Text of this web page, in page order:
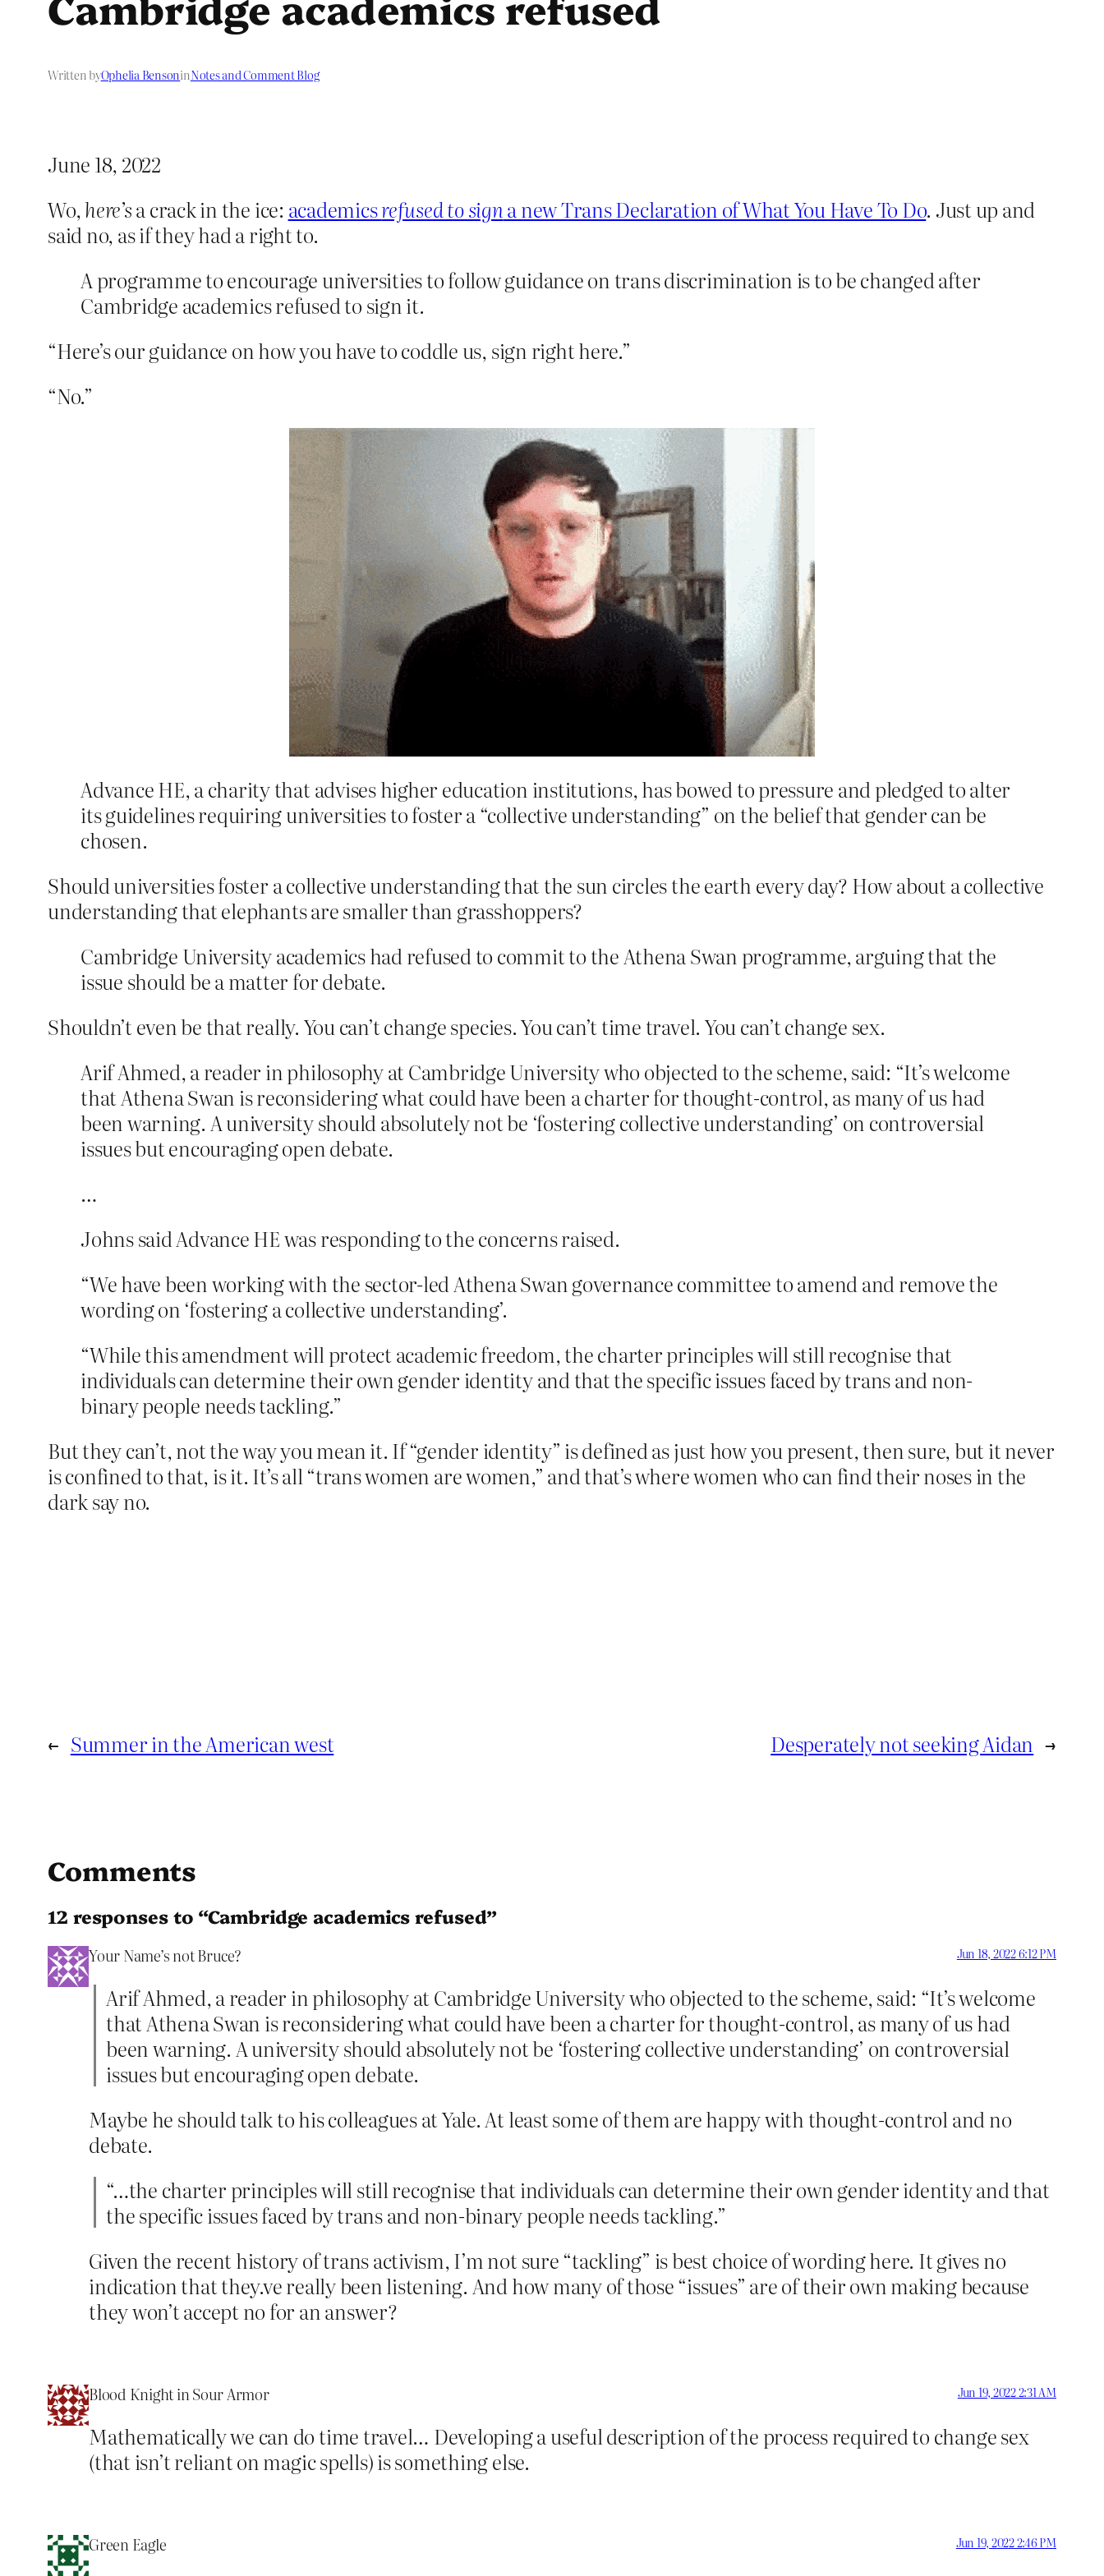
Written byOphelia BensoninNotes and Comment Blog
June 18, 2022
Wo,here’sa crack in the ice: academicsrefused to signa new Trans Declaration of What You Have To Do. Just up and
said no, as if they had a right to.
A programme to encourage universities to follow guidance on trans discrimination is to be changed after
Cambridge academics refused to sign it.
“Here’s our guidance on how you have to coddle us, sign right here.”
“No.”
Advance HE, a charity that advises higher education institutions, has bowed to pressure and pledged to alter
its guidelines requiring universities to foster a “collective understanding” on the belief that gender can be
chosen.
Should universities foster a collective understanding that the sun circles the earth every day? How about a collective
understanding that elephants are smaller than grasshoppers?
Cambridge University academics had refused to commit to the Athena Swan programme, arguing that the
issue should be a matter for debate.
Shouldn’t even be that really. You can’t change species. You can’t time travel. You can’t change sex.
Arif Ahmed, a reader in philosophy at Cambridge University who objected to the scheme, said: “It’s welcome
that Athena Swan is reconsidering what could have been a charter for thought-control, as many of us had
been warning. A university should absolutely not be ‘fostering collective understanding’ on controversial
issues but encouraging open debate.
…
Johns said Advance HE was responding to the concerns raised.
“We have been working with the sector-led Athena Swan governance committee to amend and remove the
wording on ‘fostering a collective understanding’.
“While this amendment will protect academic freedom, the charter principles will still recognise that
individuals can determine their own gender identity and that the specific issues faced by trans and non-
binary people needs tackling.”
But they can’t, not the way you mean it. If “gender identity” is defined as just how you present, then sure, but it never
is confined to that, is it. It’s all “trans women are women,” and that’s where women who can find their noses in the
dark say no.
← Summer in the American west Desperately not seeking Aidan →
Comments
12 responses to “Cambridge academics refused”
Your Name’s not Bruce? Jun 18, 2022 6:12 PM
Arif Ahmed, a reader in philosophy at Cambridge University who objected to the scheme, said: “It’s welcome
that Athena Swan is reconsidering what could have been a charter for thought-control, as many of us had
been warning. A university should absolutely not be ‘fostering collective understanding’ on controversial
issues but encouraging open debate.
Maybe he should talk to his colleagues at Yale. At least some of them are happy with thought-control and no
debate.
“…the charter principles will still recognise that individuals can determine their own gender identity and that
the specific issues faced by trans and non-binary people needs tackling.”
Given the recent history of trans activism, I’m not sure “tackling” is best choice of wording here. It gives no
indication that they.ve really been listening. And how many of those “issues” are of their own making because
they won’t accept no for an answer?
Blood Knight in Sour Armor Jun 19, 2022 2:31 AM
Mathematically we can do time travel… Developing a useful description of the process required to change sex
(that isn’t reliant on magic spells) is something else.
Green Eagle Jun 19, 2022 2:46 PM